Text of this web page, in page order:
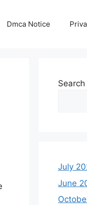
Dmca Notice
Search
July
June